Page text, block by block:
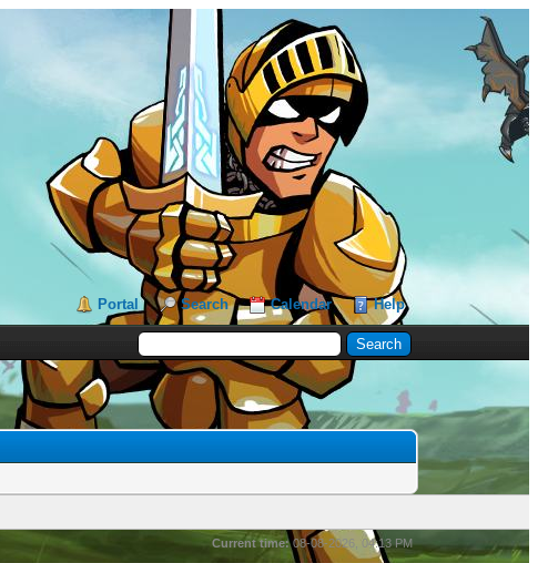
Portal Search Calendar Help
Current time:08-08-2026, 04:13 PM